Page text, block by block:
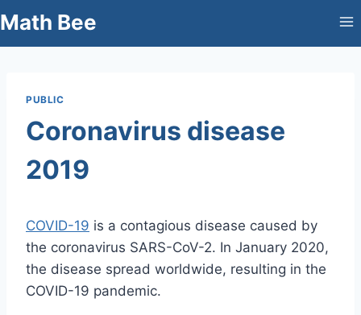
to
Math Bee
PUBLIC
Coronavirus disease
2019
COVID-19 is a contagious disease caused by
the coronavirus SARS-CoV-2. In January 2020,
the disease spread worldwide, resulting in the
COVID-19 pandemic.